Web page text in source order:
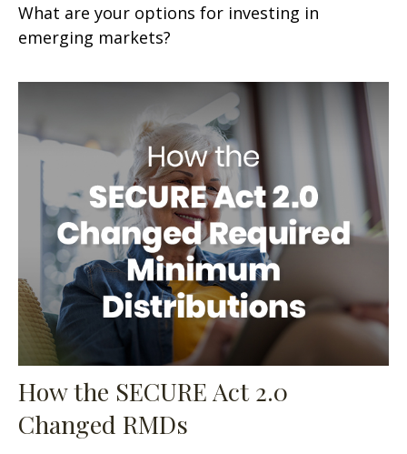
What are your options for investing in
emerging markets?
How the SECURE Act 2.0
Changed RMDs